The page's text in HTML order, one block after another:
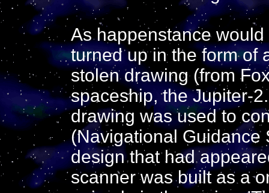
As happenstance
turned up in the form of
stolen drawing (from
spaceship, the Jupiter-
drawing was used to
(Navigational Guidance
design that had
scanner was built as a